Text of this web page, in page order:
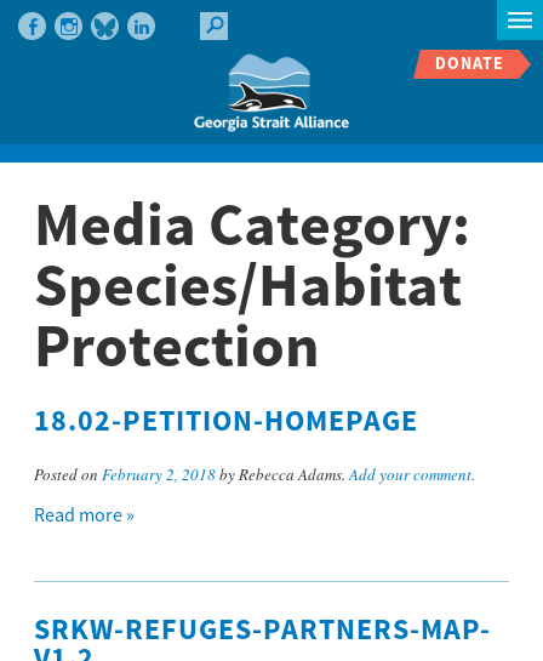
DONATE
Media Category:
Species/Habitat
Protection
18.02-PETITION-HOMEPAGE
Posted on February 2, 2018by Rebecca Adams.Add your comment.
Read more »
SRKW-REFUGES-PARTNERS-MAP-